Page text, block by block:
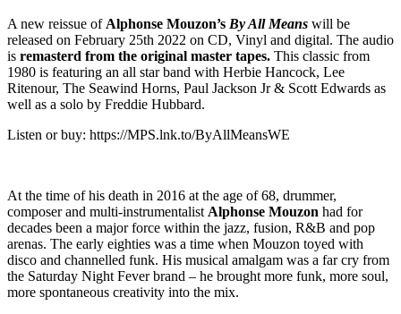
A new reissue ofAlphonse Mouzon’s By All Means will be
released on February 25th 2022 on CD, Vinyl and digital. The audio
is remasterd from the original master tapes. This classic from
1980 is featuring an all star band with Herbie Hancock, Lee
Ritenour, The Seawind Horns, Paul Jackson Jr & Scott Edwards as
well as a solo by Freddie Hubbard.
Listen or buy: https://MPS.lnk.to/ByAllMeansWE
At the time of his death in 2016 at the age of 68, drummer,
composer and multi-instrumentalistAlphonse Mouzon had for
decades been a major force within the jazz, fusion, R&B and pop
arenas. The early eighties was a time when Mouzon toyed with
disco and channelled funk. His musical amalgam was a far cry from
the Saturday Night Fever brand – he brought more funk, more soul,
more spontaneous creativity into the mix.